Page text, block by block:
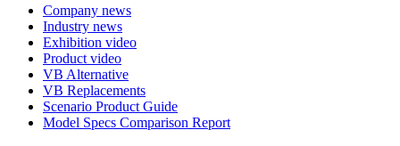
Company news
Industry news
Exhibition video
Product video
VB Alternative
VB Replacements
Scenario Product Guide
Model Specs Comparison Report